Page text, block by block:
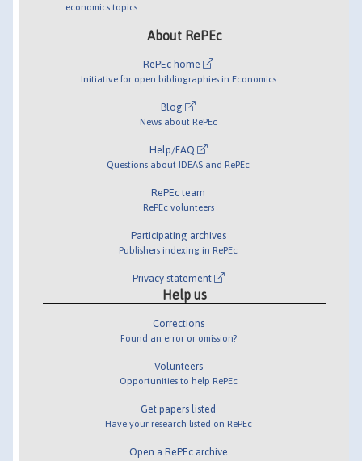
economics topics
About RePEc
RePEc home
Initiative for open bibliographies in Economics
Blog
News about RePEc
Help/FAQ
Questions about IDEAS and RePEc
RePEc team
RePEc volunteers
Participating archives
Publishers indexing in RePEc
Privacy statement
Help us
Corrections
Found an error or omission?
Volunteers
Opportunities to help RePEc
Get papers listed
Have your research listed on RePEc
Open a RePEc archive